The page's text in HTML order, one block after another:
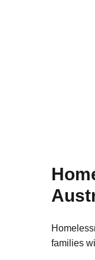
families